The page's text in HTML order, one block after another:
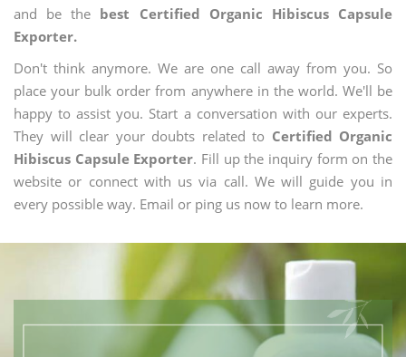
and be the best Certified Organic Hibiscus Capsule
Exporter.
Don't think anymore. We are one call away from you. So
place your bulk order from anywhere in the world. We'll be
happy to assist you. Start a conversation with our experts.
They will clear your doubts related to Certified Organic
Hibiscus Capsule Exporter. Fill up the inquiry form on the
website or connect with us via call. We will guide you in
every possible way. Email or ping us now to learn more.